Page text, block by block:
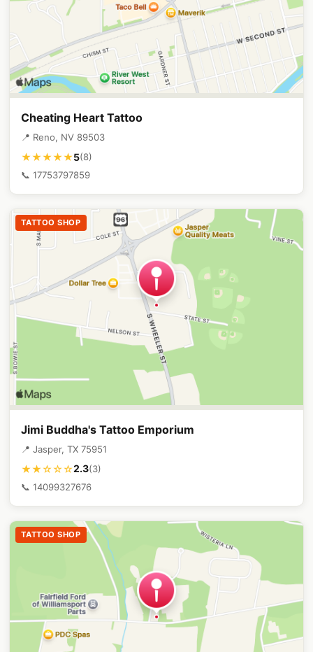
Cheating Heart Tattoo
📍 Reno, NV 89503
★★★★★5(8)
📞 17753797859
TATTOO SHOP
Jimi Buddha's Tattoo Emporium
📍 Jasper, TX 75951
★★☆☆☆2.3(3)
📞 14099327676
TATTOO SHOP